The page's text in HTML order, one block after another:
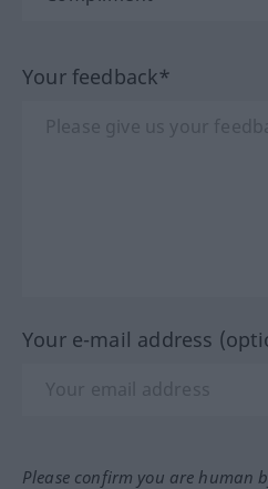
Your feedback*
Your e-mail address
Please confirm you are human